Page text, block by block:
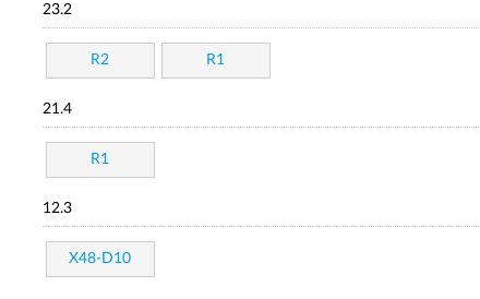
23.2
R2 R1
21.4
R1
12.3
X48-D10